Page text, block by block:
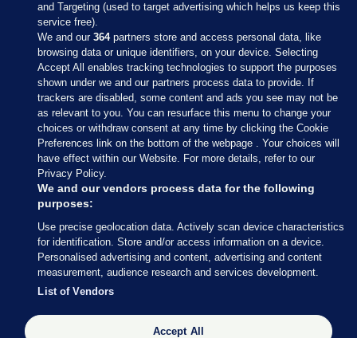
Sections
Journal Media
Our Network
Terms & Legal Notices
© 2026 Journal Media Ltd
Switch to Desktop
The Journal supports the work of the Press Council of Ireland and the
and Targeting (used to target advertising which helps us keep this
service free).
We and our364partners store and access personal data, like
browsing data or unique identifiers, on your device. Selecting
Accept All enables tracking technologies to support the purposes
shown under we and our partners process data to provide. If
trackers are disabled, some content and ads you see may not be
as relevant to you. You can resurface this menu to change your
choices or withdraw consent at any time by clicking the Cookie
Preferences link on the bottom of the webpage . Your choices will
have effect within our Website. For more details, refer to our
Privacy Policy.
We and our vendors process data for the following
purposes:
Use precise geolocation data. Actively scan device characteristics
for identification. Store and/or access information on a device.
Personalised advertising and content, advertising and content
measurement, audience research and services development.
List of Vendors
Accept All